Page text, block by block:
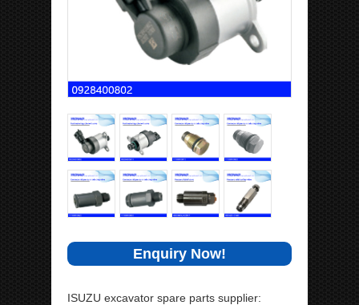
Enquiry Now!
ISUZU excavator spare parts supplier: